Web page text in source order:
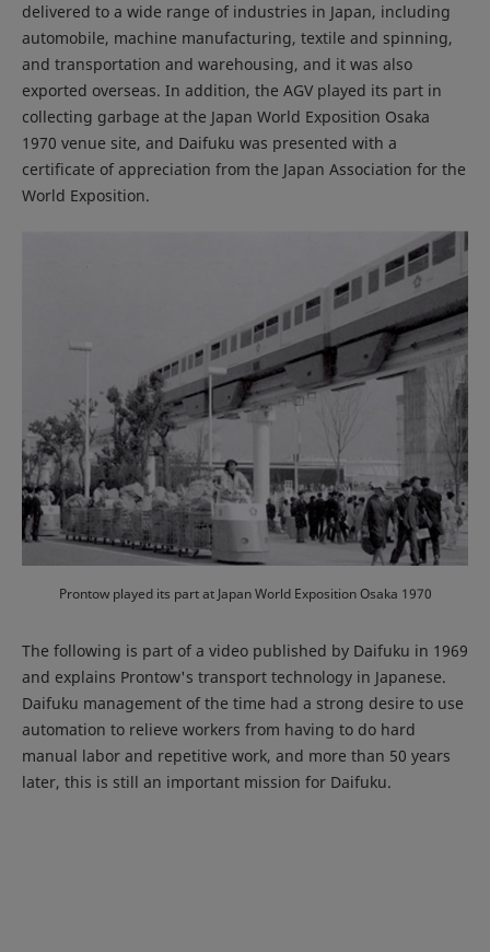
Prontow played its part at Japan World Exposition Osaka 1970
delivered to a wide range of industries in Japan, including
automobile, machine manufacturing, textile and spinning,
and transportation and warehousing, and it was also
exported overseas. In addition, the AGV played its part in
collecting garbage at the Japan World Exposition Osaka
1970 venue site, and Daifuku was presented with a
certificate of appreciation from the Japan Association for the
World Exposition.
The following is part of a video published by Daifuku in 1969
and explains Prontow's transport technology in Japanese.
Daifuku management of the time had a strong desire to use
automation to relieve workers from having to do hard
manual labor and repetitive work, and more than 50 years
later, this is still an important mission for Daifuku.